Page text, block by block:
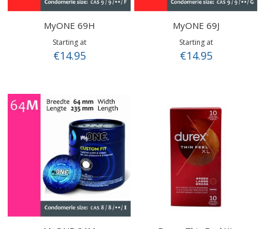
MyONE 69H
Starting at
€14.95
MyONE 69J
Starting at
€14.95